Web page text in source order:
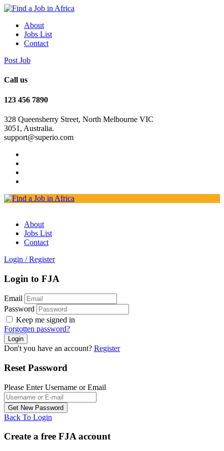
About
Jobs List
Contact
Post Job
Call us
123 456 7890
328 Queensberry Street, North Melbourne VIC
3051, Australia.
support@superio.com
About
Jobs List
Contact
Login / Register
Login to FJA
Email
Password
Keep me signed in
Forgotten password?
Don't you have an account? Register
Reset Password
Please Enter Username or Email
Back To Login
Create a free FJA account